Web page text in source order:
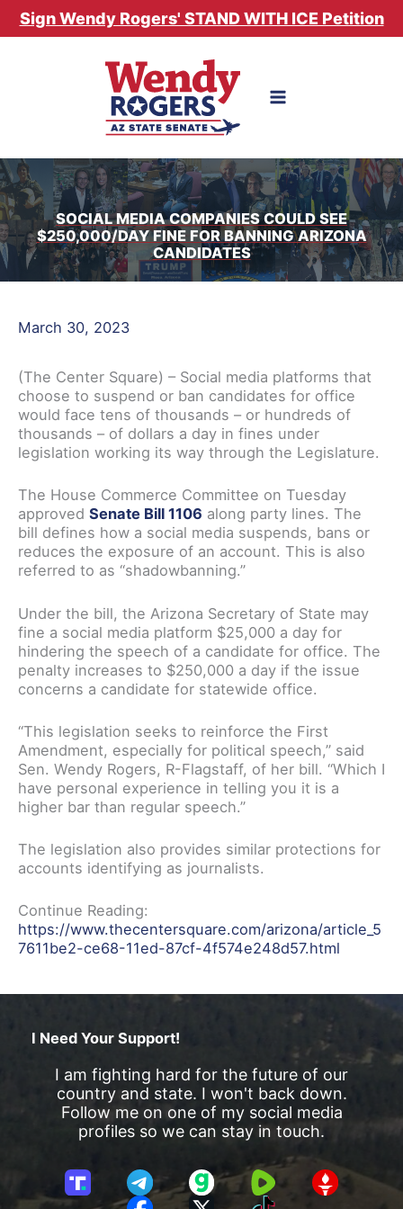
Skip
Sign Wendy Rogers' STAND WITH ICE Petition
SOCIAL MEDIA COMPANIES COULD SEE
$250,000/DAY FINE FOR BANNING ARIZONA
CANDIDATES
March 30, 2023
(The Center Square) – Social media platforms that
choose to suspend or ban candidates for office
would face tens of thousands – or hundreds of
thousands – of dollars a day in fines under
legislation working its way through the Legislature.
The House Commerce Committee on Tuesday
approved Senate Bill 1106 along party lines. The
bill defines how a social media suspends, bans or
reduces the exposure of an account. This is also
referred to as “shadowbanning.”
Under the bill, the Arizona Secretary of State may
fine a social media platform $25,000 a day for
hindering the speech of a candidate for office. The
penalty increases to $250,000 a day if the issue
concerns a candidate for statewide office.
“This legislation seeks to reinforce the First
Amendment, especially for political speech,” said
Sen. Wendy Rogers, R-Flagstaff, of her bill. “Which I
have personal experience in telling you it is a
higher bar than regular speech.”
The legislation also provides similar protections for
accounts identifying as journalists.
Continue Reading:
https://www.thecentersquare.com/arizona/article_5
7611be2-ce68-11ed-87cf-4f574e248d57.html
I Need Your Support!
I am fighting hard for the future of our
country and state. I won't back down.
Follow me on one of my social media
profiles so we can stay in touch.
T
T
G
R
G